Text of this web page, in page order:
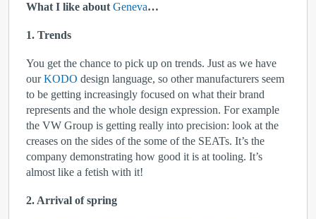
What I like about Geneva…
1. Trends
You get the chance to pick up on trends. Just as we have
ourKODO design language, so other manufacturers seem
to be getting increasingly focused on what their brand
represents and the whole design expression. For example
the VW Group is getting really into precision: look at the
creases on the sides of the some of the SEATs. It’s the
company demonstrating how good it is at tooling. It’s
almost like a fetish with it!
2. Arrival of spring